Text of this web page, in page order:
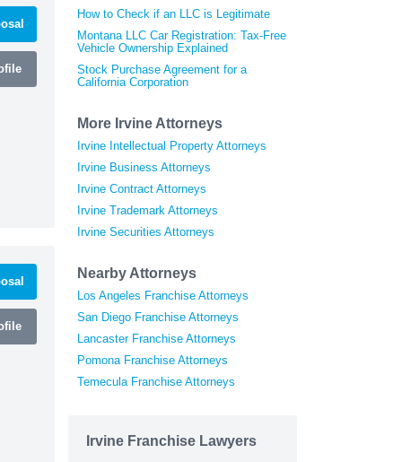
How to Check if an LLC is Legitimate
Montana LLC Car Registration: Tax-Free
Vehicle Ownership Explained
Stock Purchase Agreement for a
California Corporation
More Irvine Attorneys
Irvine Intellectual Property Attorneys
Irvine Business Attorneys
Irvine Contract Attorneys
Irvine Trademark Attorneys
Irvine Securities Attorneys
Nearby Attorneys
Los Angeles Franchise Attorneys
San Diego Franchise Attorneys
Lancaster Franchise Attorneys
Pomona Franchise Attorneys
Temecula Franchise Attorneys
Irvine Franchise Lawyers